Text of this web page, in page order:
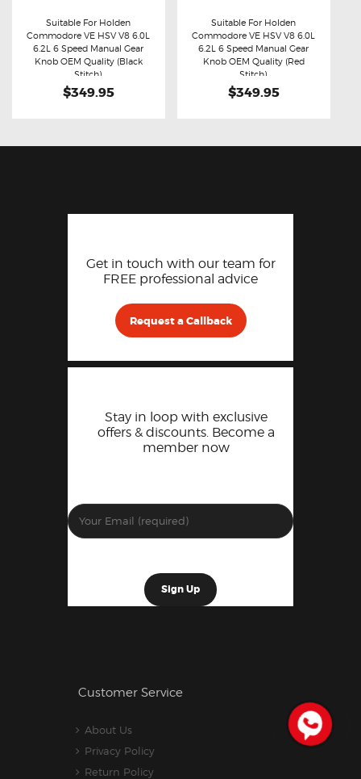
Buy now Details
Suitable For Holden
Commodore VE HSV V8 6.0L
6.2L 6 Speed Manual Gear
Knob OEM Quality (Black
Stitch)
$349.95
Buy now Details
Suitable For Holden
Commodore VE HSV V8 6.0L
6.2L 6 Speed Manual Gear
Knob OEM Quality (Red
Stitch)
$349.95
Get in touch with our team for
FREE professional advice
Request a Callback
Stay in loop with exclusive
offers & discounts. Become a
member now
Customer Service
About Us
Privacy Policy
Return Policy